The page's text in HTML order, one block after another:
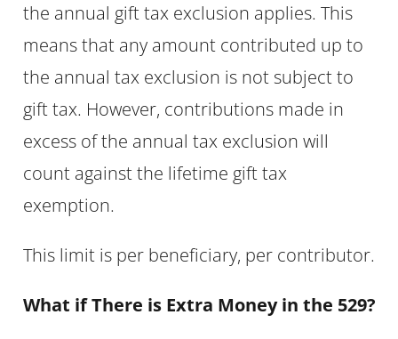
the annual gift tax exclusion applies. This
means that any amount contributed up to
the annual tax exclusion is not subject to
gift tax. However, contributions made in
excess of the annual tax exclusion will
count against the lifetime gift tax
exemption.
This limit is per beneficiary, per contributor.
What if There is Extra Money in the 529?